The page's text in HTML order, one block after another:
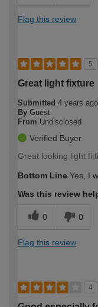
Flag this review
5
Great light fixture
Submitted 4 years ago
By Guest
From Undisclosed
Verified Buyer
Great looking light
Bottom Line Yes, I
Was this review
0 0
Flag this review
4